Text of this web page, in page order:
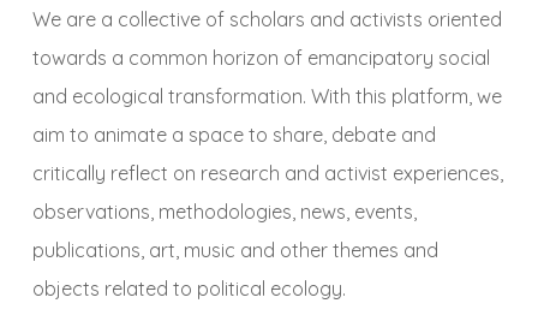
We are a collective of scholars and activists oriented
towards a common horizon of emancipatory social
and ecological transformation. With this platform, we
aim to animate a space to share, debate and
critically reflect on research and activist experiences,
observations, methodologies, news, events,
publications, art, music and other themes and
objects related to political ecology.